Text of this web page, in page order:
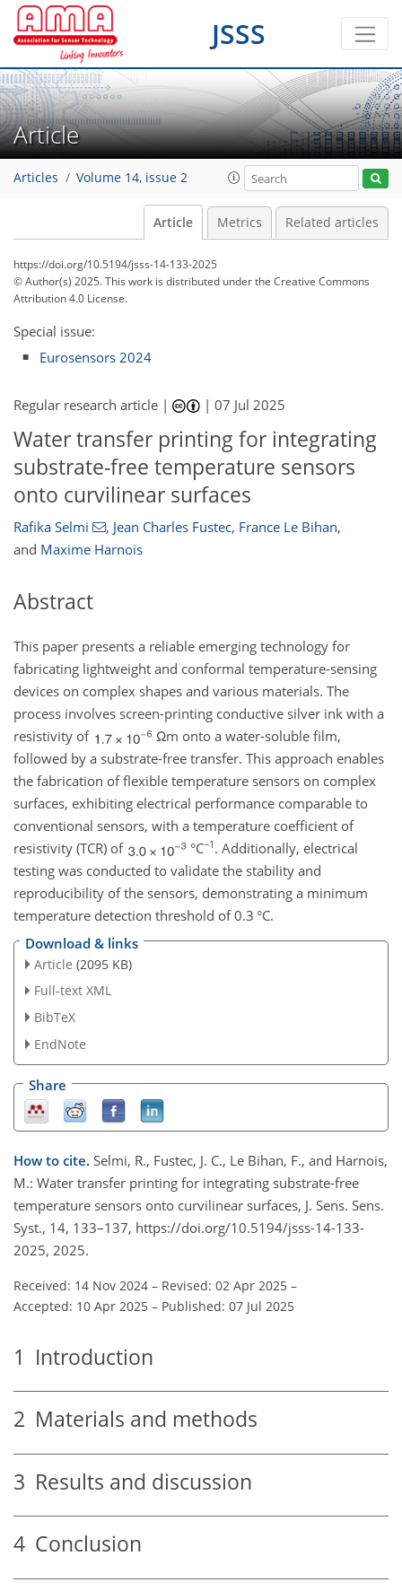
JSSS
Article
Articles Volume 14, issue 2
Article Metrics Related articles
https://doi.org/10.5194/jsss-14-133-2025
© Author(s) 2025. This work is distributed underthe Creative Commons
Attribution 4.0 License.
Special issue:
Eurosensors 2024
Regular research article | |07 Jul 2025
Water transfer printing for integrating
substrate-free temperature sensors
onto curvilinear surfaces
Rafika Selmi , Jean Charles Fustec, France Le Bihan,
and Maxime Harnois
Abstract
This paper presents a reliable emerging technology for
fabricating lightweight and conformal temperature-sensing
devices on complex shapes and various materials. The
process involves screen-printing conductive silver ink with a
resistivity of
Ωm onto a water-soluble film,
followed by a substrate-free transfer. This approach enables
the fabrication of flexible temperature sensors on complex
surfaces, exhibiting electrical performance comparable to
conventional sensors, with a temperature coefficient of
resistivity (TCR) of
°C−1 . Additionally, electrical
testing was conducted to validate the stability and
reproducibility of the sensors, demonstrating a minimum
temperature detection threshold of 0.3 °C.
Download & links
Article (2095 KB)
Full-text XML
BibTeX
EndNote
Share
How to cite. Selmi, R., Fustec, J. C., Le Bihan, F., and Harnois,
M.: Water transfer printing for integrating substrate-free
temperature sensors onto curvilinear surfaces, J. Sens. Sens.
Syst., 14, 133–137, https://doi.org/10.5194/jsss-14-133-
2025, 2025.
Received: 14 Nov 2024 – Revised: 02 Apr 2025 –
Accepted: 10 Apr 2025 – Published: 07 Jul 2025
1 Introduction
2 Materials and methods
3 Results and discussion
4 Conclusion